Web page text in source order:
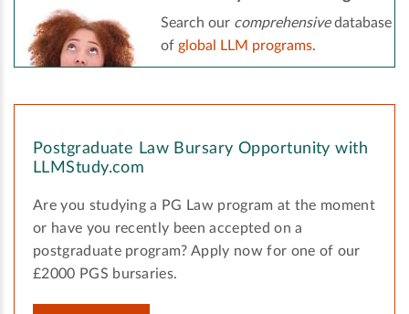
Search our comprehensivedatabase
of global LLM programs.
Postgraduate Law Bursary Opportunity with
LLMStudy.com
Are you studying a PG Law program at the moment
or have you recently been accepted on a
postgraduate program? Apply now for one of our
£2000 PGS bursaries.